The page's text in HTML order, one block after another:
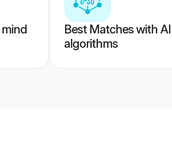
Best Matches with
algorithms